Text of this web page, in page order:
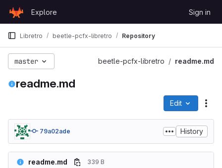
GitLab
Explore Sign in
Libretro beetle-pcfx-libretro Repository
master beetle-pcfx-libretro readme.md
readme.md
Edit
79a02ade History
readme.md 339 B